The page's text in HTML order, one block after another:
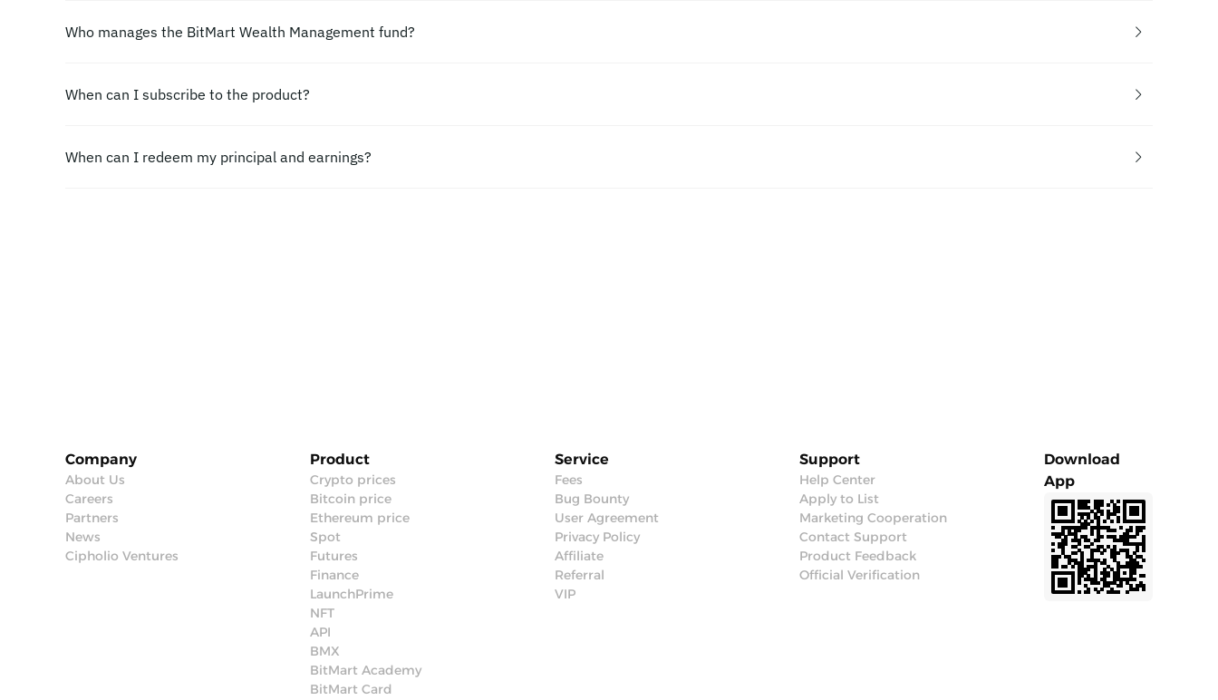
Who manages the BitMart Wealth Management fund?
When can I subscribe to the product?
When can I redeem my principal and earnings?
Company
About Us
Careers
Partners
News
Cipholio Ventures
Product
Crypto prices
Bitcoin price
Ethereum price
Spot
Futures
Finance
LaunchPrime
NFT
API
BMX
BitMart Academy
BitMart Card
Service
Fees
Bug Bounty
User Agreement
Privacy Policy
Affiliate
Referral
VIP
Support
Help Center
Apply to List
Marketing Cooperation
Contact Support
Product Feedback
Official Verification
Download
App